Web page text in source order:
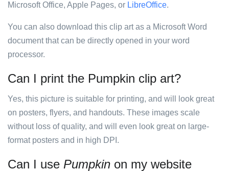
Microsoft Office, Apple Pages, or LibreOffice.
You can also download this clip art as a Microsoft Word
document that can be directly opened in your word
processor.
Can I print the Pumpkin clip art?
Yes, this picture is suitable for printing, and will look great
on posters, flyers, and handouts. These images scale
without loss of quality, and will even look great on large-
format posters and in high DPI.
Can I use Pumpkin on my website